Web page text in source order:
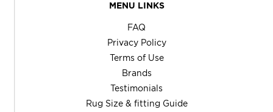
MENU LINKS
FAQ
Privacy Policy
Terms of Use
Brands
Testimonials
Rug Size & fitting Guide